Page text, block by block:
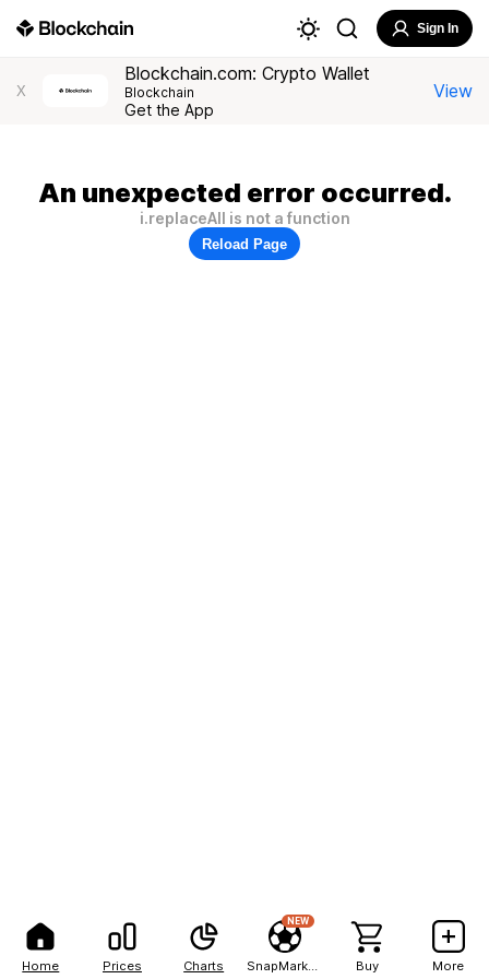
Home Prices Charts
NEW
Buy More
Sign In
X
Blockchain.com: Crypto Wallet
Blockchain
Get the App
View
An unexpected error occurred.
i.replaceAll is not a function
Reload Page